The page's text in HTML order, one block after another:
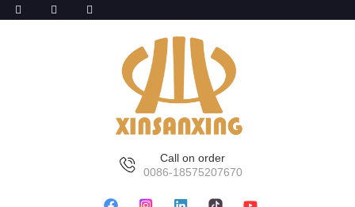
Call on order
0086-18575207670